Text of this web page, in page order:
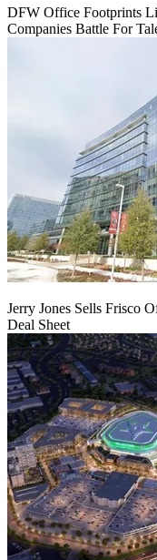
DFW Office Footprints
Companies Battle For
Jerry Jones Sells Frisco
Deal Sheet